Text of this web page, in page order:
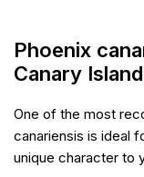
Phoenix
Canary
One of the most
canariensis is ideal
unique character to